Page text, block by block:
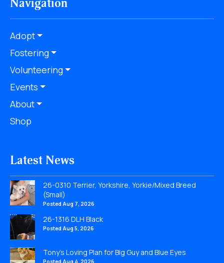
Navigation
Adopt
Fostering
Volunteering
Events
About
Shop
Latest News
26-0310 Terrier, Yorkshire, Yorkie/Mixed Breed
(Small)
Posted Aug 7, 2026
26-1316 DLH Black
Posted Aug 5, 2026
Tony’s Loving Plan for Big Guy and Blue Eyes
Posted Aug 4, 2026